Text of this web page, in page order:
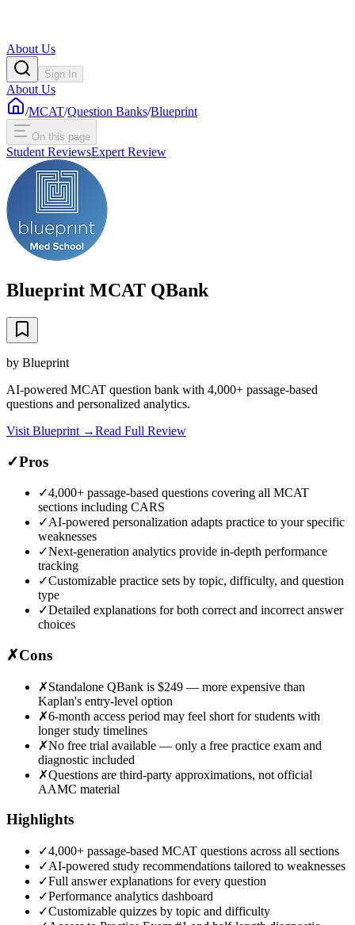
About Us
Sign In
About Us
/MCAT/Question Banks/Blueprint
On this page
Student ReviewsExpert Review
Blueprint MCAT QBank
by Blueprint
AI-powered MCAT question bank with 4,000+ passage-based
questions and personalized analytics.
Visit Blueprint →Read Full Review
✓Pros
✓4,000+ passage-based questions covering all MCAT
sections including CARS
✓AI-powered personalization adapts practice to your specific
weaknesses
✓Next-generation analytics provide in-depth performance
tracking
✓Customizable practice sets by topic, difficulty, and question
type
✓Detailed explanations for both correct and incorrect answer
choices
✗Cons
✗Standalone QBank is $249 — more expensive than
Kaplan's entry-level option
✗6-month access period may feel short for students with
longer study timelines
✗No free trial available — only a free practice exam and
diagnostic included
✗Questions are third-party approximations, not official
AAMC material
Highlights
✓4,000+ passage-based MCAT questions across all sections
✓AI-powered study recommendations tailored to weaknesses
✓Full answer explanations for every question
✓Performance analytics dashboard
✓Customizable quizzes by topic and difficulty